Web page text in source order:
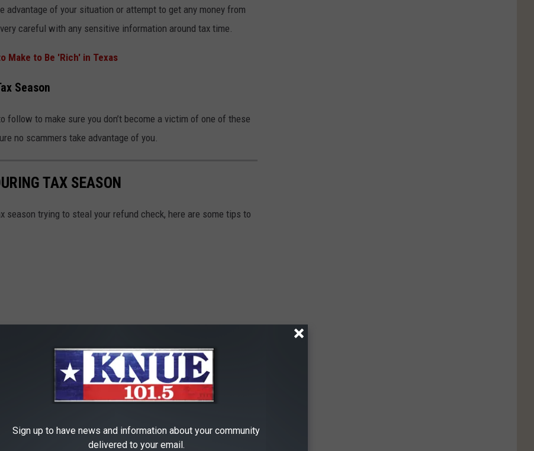
advantage of your situation or attempt to get any money from
careful with any sensitive information around tax time.
Make to Be 'Rich' in Texas
Season
follow to make sure you don’t become a victim of one of these
no scammers take advantage of you.
TAX SEASON
season trying to steal your refund check, here are some tips to
Sign up to have news and information about your community
delivered to your email.